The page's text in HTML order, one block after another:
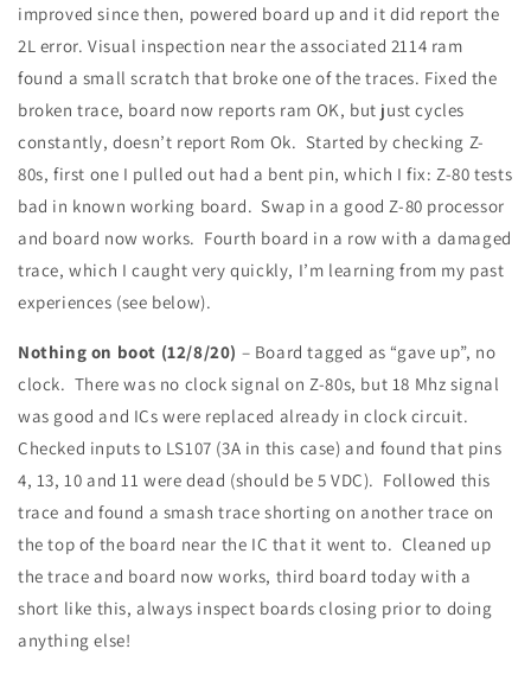
improved since then, powered board up and it did report the
2L error. Visual inspection near the associated 2114 ram
found a small scratch that broke one of the traces. Fixed the
broken trace, board now reports ram OK, but just cycles
constantly, doesn’t report Rom Ok. Started by checking Z-
80s, first one I pulled out had a bent pin, which I fix: Z-80 tests
bad in known working board. Swap in a good Z-80 processor
and board now works. Fourth board in a row with a damaged
trace, which I caught very quickly, I’m learning from my past
experiences (see below).
Nothing on boot (12/8/20) – Board tagged as “gave up”, no
clock. There was no clock signal on Z-80s, but 18 Mhz signal
was good and ICs were replaced already in clock circuit.
Checked inputs to LS107 (3A in this case) and found that pins
4, 13, 10 and 11 were dead (should be 5 VDC). Followed this
trace and found a smash trace shorting on another trace on
the top of the board near the IC that it went to. Cleaned up
the trace and board now works, third board today with a
short like this, always inspect boards closing prior to doing
anything else!